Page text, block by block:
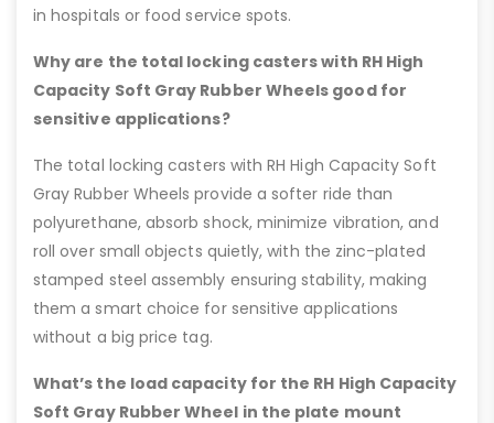
in hospitals or food service spots.
Why are the total locking casters with RH High
Capacity Soft Gray Rubber Wheels good for
sensitive applications?
The total locking casters with RH High Capacity Soft
Gray Rubber Wheels provide a softer ride than
polyurethane, absorb shock, minimize vibration, and
roll over small objects quietly, with the zinc-plated
stamped steel assembly ensuring stability, making
them a smart choice for sensitive applications
without a big price tag.
What’s the load capacity for the RH High Capacity
Soft Gray Rubber Wheel in the plate mount